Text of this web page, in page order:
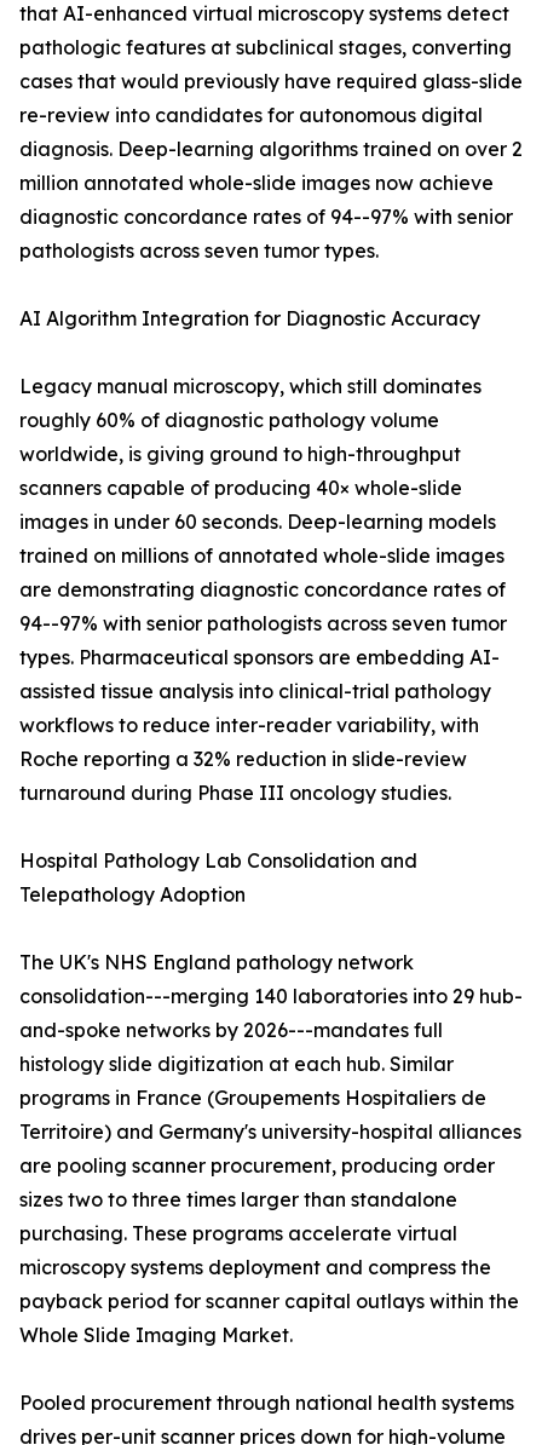
that AI-enhanced virtual microscopy systems detect
pathologic features at subclinical stages, converting
cases that would previously have required glass-slide
re-review into candidates for autonomous digital
diagnosis. Deep-learning algorithms trained on over 2
million annotated whole-slide images now achieve
diagnostic concordance rates of 94--97% with senior
pathologists across seven tumor types.
AI Algorithm Integration for Diagnostic Accuracy
Legacy manual microscopy, which still dominates
roughly 60% of diagnostic pathology volume
worldwide, is giving ground to high-throughput
scanners capable of producing 40× whole-slide
images in under 60 seconds. Deep-learning models
trained on millions of annotated whole-slide images
are demonstrating diagnostic concordance rates of
94--97% with senior pathologists across seven tumor
types. Pharmaceutical sponsors are embedding AI-
assisted tissue analysis into clinical-trial pathology
workflows to reduce inter-reader variability, with
Roche reporting a 32% reduction in slide-review
turnaround during Phase III oncology studies.
Hospital Pathology Lab Consolidation and
Telepathology Adoption
The UK's NHS England pathology network
consolidation---merging 140 laboratories into 29 hub-
and-spoke networks by 2026---mandates full
histology slide digitization at each hub. Similar
programs in France (Groupements Hospitaliers de
Territoire) and Germany's university-hospital alliances
are pooling scanner procurement, producing order
sizes two to three times larger than standalone
purchasing. These programs accelerate virtual
microscopy systems deployment and compress the
payback period for scanner capital outlays within the
Whole Slide Imaging Market.
Pooled procurement through national health systems
drives per-unit scanner prices down for high-volume